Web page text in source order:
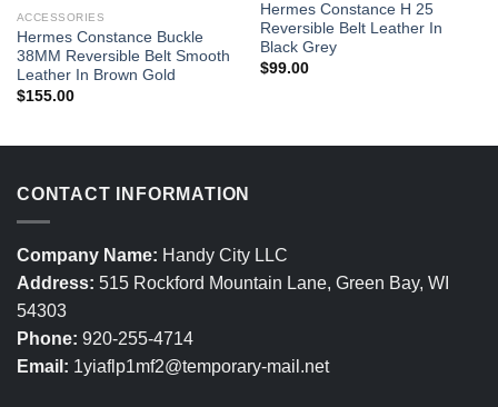
ACCESSORIES
Hermes Constance Buckle
38MM Reversible Belt Smooth
Leather In Brown Gold
$155.00
Hermes Constance H 25
Reversible Belt Leather In
Black Grey
$99.00
CONTACT INFORMATION
Company Name: Handy City LLC
Address: 515 Rockford Mountain Lane, Green Bay, WI
54303
Phone: 920-255-4714
Email: 1yiaflp1mf2@temporary-mail.net